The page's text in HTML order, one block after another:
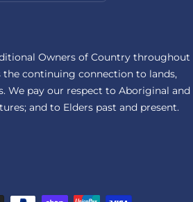
Owners of Country throughout
the continuing connection to lands,
We pay our respect to Aboriginal and
and to Elders past and present.